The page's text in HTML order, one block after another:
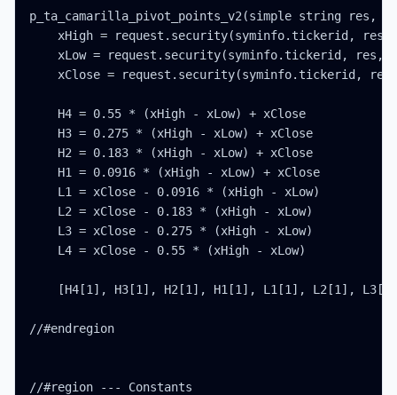
p_ta_camarilla_pivot_points_v2(simple string res,
xHigh = request.security(syminfo.tickerid, res,
xLow = request.security(syminfo.tickerid, res,
xClose = request.security(syminfo.tickerid,
    H4 = 0.55 * (xHigh - xLow) + xClose
    H3 = 0.275 * (xHigh - xLow) + xClose
    H2 = 0.183 * (xHigh - xLow) + xClose
    H1 = 0.0916 * (xHigh - xLow) + xClose
    L1 = xClose - 0.0916 * (xHigh - xLow)
    L2 = xClose - 0.183 * (xHigh - xLow)
    L3 = xClose - 0.275 * (xHigh - xLow)
    L4 = xClose - 0.55 * (xHigh - xLow)
[H4[1], H3[1], H2[1], H1[1], L1[1], L2[1],
//#endregion
//#region --- Constants